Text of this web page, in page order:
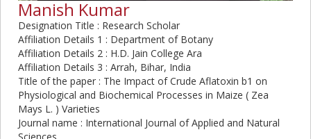
Manish Kumar
Designation Title : Research Scholar
Affiliation Details 1 : Department of Botany
Affiliation Details 2 : H.D. Jain College Ara
Affiliation Details 3 : Arrah, Bihar, India
Title of the paper : The Impact of Crude Aflatoxin b1 on
Physiological and Biochemical Processes in Maize ( Zea
Mays L. ) Varieties
Journal name : International Journal of Applied and Natural
Sciences